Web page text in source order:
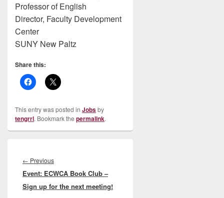
Professor of English
Director, Faculty Development
Center
SUNY New Paltz
Share this:
This entry was posted in Jobsby
tengrrl. Bookmark the permalink.
navigation
← PreviousPrevious
post:
Event: ECWCA Book Club –
Sign up for the next meeting!